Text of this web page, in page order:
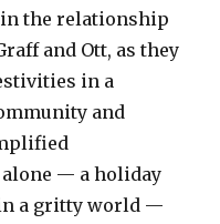
in the relationship
and Ott, as they
in a
and
— a holiday
a gritty world —